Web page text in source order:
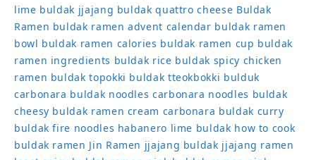
lime buldak jjajang buldak quattro cheese Buldak
Ramen buldak ramen advent calendar buldak ramen
bowl buldak ramen calories buldak ramen cup buldak
ramen ingredients buldak rice buldak spicy chicken
ramen buldak topokki buldak tteokbokki bulduk
carbonara buldak noodles carbonara noodles buldak
cheesy buldak ramen cream carbonara buldak curry
buldak fire noodles habanero lime buldak how to cook
buldak ramen Jin Ramen jjajang buldak jjajang ramen